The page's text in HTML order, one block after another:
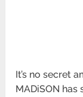
It’s no secret
MADiSON